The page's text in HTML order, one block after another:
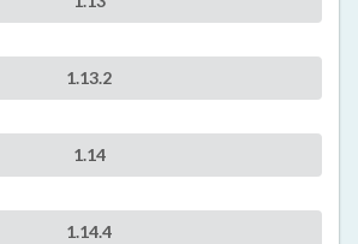
1.13.2
1.14
1.14.4